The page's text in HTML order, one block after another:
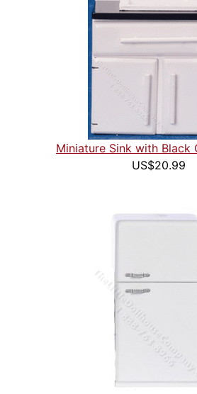
Miniature Sink with Black
US$20.99